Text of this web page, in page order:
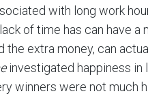
with long work
of time has can have a
the extra money, can
investigated happiness in
winners were not much